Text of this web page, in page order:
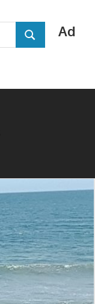
Ad
SEARCH